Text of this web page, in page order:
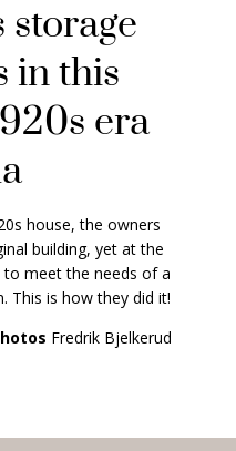
storage
in this
era
house, the owners
building, yet at the
meet the needs of a
This is how they did it!
Fredrik Bjelkerud